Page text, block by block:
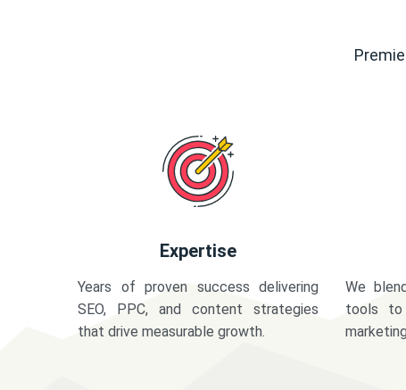
Expertise
Years of proven success delivering
SEO, PPC, and content strategies
that drive measurable growth.
We
tools to